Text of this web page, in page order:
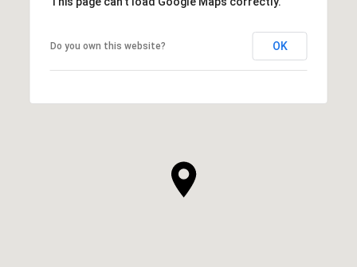
Do you own this website? OK